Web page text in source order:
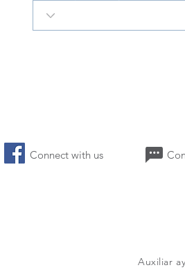
Connect with us
Auxiliar